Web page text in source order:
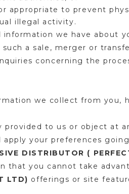
appropriate to prevent
illegal activity.
we have about
a sale, merger or
concerning the
we collect from you,
provided to us or object at
your preferences
DISTRIBUTOR (
that you cannot take
LTD) offerings or site